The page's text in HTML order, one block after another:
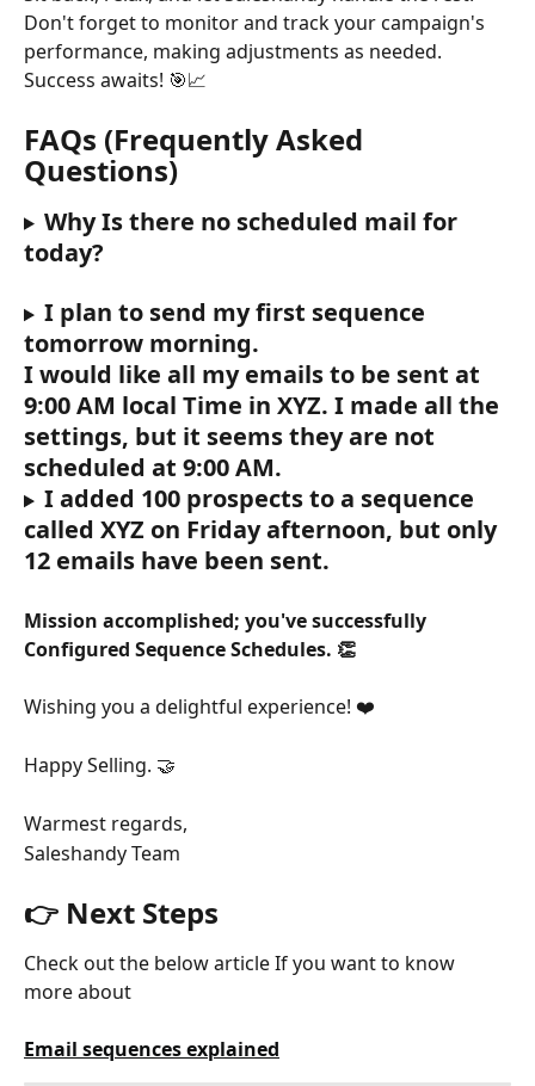
Don't forget to monitor and track your campaign's
performance, making adjustments as needed.
Success awaits! 🎯📈
FAQs (Frequently Asked
Questions)
Why Is there no scheduled mail for
today?
I plan to send my first sequence
tomorrow morning.
I would like all my emails to be sent at
9:00 AM local Time in XYZ. I made all the
settings, but it seems they are not
scheduled at 9:00 AM.
I added 100 prospects to a sequence
called XYZ on Friday afternoon, but only
12 emails have been sent.
Mission accomplished; you've successfully
Configured Sequence Schedules. 👏
Wishing you a delightful experience! ❤️
Happy Selling. 🤝
Warmest regards,
Saleshandy Team
👉 Next Steps
Check out the below article If you want to know
more about
Email sequences explained